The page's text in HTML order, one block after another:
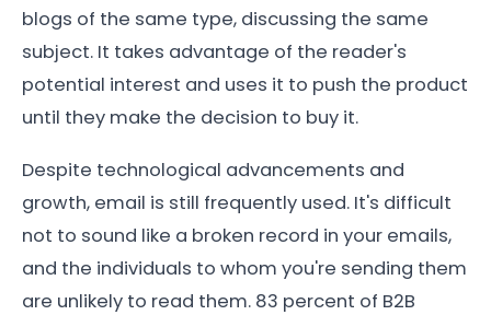
blogs of the same type, discussing the same
subject. It takes advantage of the reader's
potential interest and uses it to push the product
until they make the decision to buy it.
Despite technological advancements and
growth, email is still frequently used. It's difficult
not to sound like a broken record in your emails,
and the individuals to whom you're sending them
are unlikely to read them. 83 percent of B2B